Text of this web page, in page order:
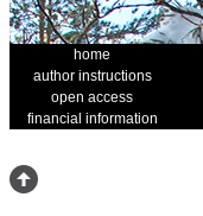
home
author instructions
open access
financial information